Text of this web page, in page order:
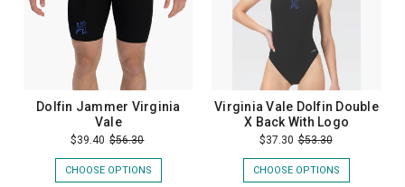
Dolfin Jammer Virginia
Vale
$39.40 $56.30
CHOOSE OPTIONS
Virginia Vale Dolfin Double
X Back With Logo
$37.30 $53.30
CHOOSE OPTIONS